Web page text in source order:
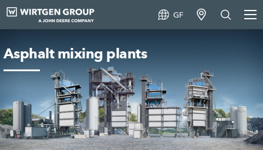
GF
Asphalt mixing plants